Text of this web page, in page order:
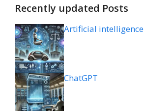
Recently updated Posts
Artificial intelligence
ChatGPT